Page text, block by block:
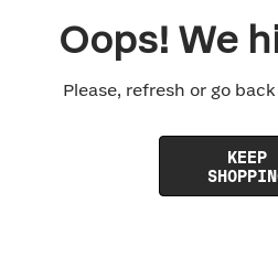
Oops! We
Please, refresh or go
KEEP